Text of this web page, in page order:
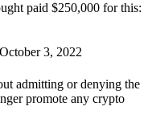
paid $250,000 for this:
3, 2022
admitting or denying the
promote any crypto